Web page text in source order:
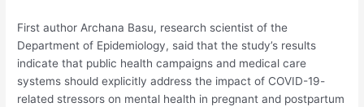
First author Archana Basu, research scientist of the
Department of Epidemiology, said that the study’s results
indicate that public health campaigns and medical care
systems should explicitly address the impact of COVID-19-
related stressors on mental health in pregnant and postpartum